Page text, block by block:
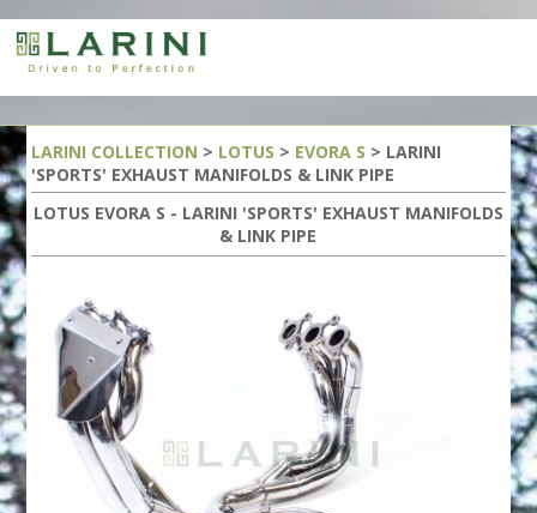
LARINI COLLECTION > LOTUS > EVORA S > LARINI
'SPORTS' EXHAUST MANIFOLDS & LINK PIPE
LOTUS EVORA S - LARINI 'SPORTS' EXHAUST MANIFOLDS
& LINK PIPE